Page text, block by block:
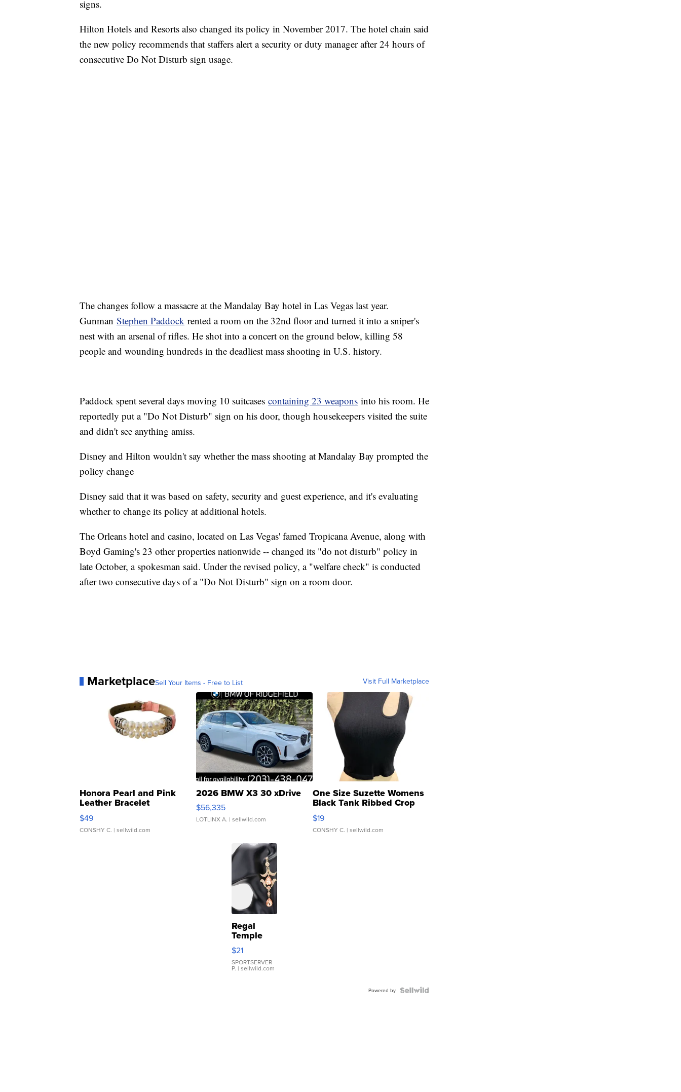
signs.
Hilton Hotels and Resorts also changed its policy in November 2017. The hotel chain said
the new policy recommends that staffers alert a security or duty manager after 24 hours of
consecutive Do Not Disturb sign usage.
The changes follow a massacre at the Mandalay Bay hotel in Las Vegas last year.
Gunman Stephen Paddock rented a room on the 32nd floor and turned it into a sniper's
nest with an arsenal of rifles. He shot into a concert on the ground below, killing 58
people and wounding hundreds in the deadliest mass shooting in U.S. history.
Paddock spent several days moving 10 suitcases containing 23 weapons into his room. He
reportedly put a "Do Not Disturb" sign on his door, though housekeepers visited the suite
and didn't see anything amiss.
Disney and Hilton wouldn't say whether the mass shooting at Mandalay Bay prompted the
policy change
Disney said that it was based on safety, security and guest experience, and it's evaluating
whether to change its policy at additional hotels.
The Orleans hotel and casino, located on Las Vegas' famed Tropicana Avenue, along with
Boyd Gaming's 23 other properties nationwide -- changed its "do not disturb" policy in
late October, a spokesman said. Under the revised policy, a "welfare check" is conducted
after two consecutive days of a "Do Not Disturb" sign on a room door.
MarketplaceSell Your Items - Free to List Visit Full Marketplace
Honora Pearl and Pink
Leather Bracelet
Adjustable Buckle Clo...
$49
CONSHY C. | sellwild.com
2026 BMW X3 30 xDrive
$56,335
LOTLINX A. | sellwild.com
One Size Suzette Womens
Black Tank Ribbed Crop
Asymmetrical ...
$19
CONSHY C. | sellwild.com
Regal
Temple
Droplet
Earrings
$21
SPORTSERVER
P. | sellwild.com
Powered by